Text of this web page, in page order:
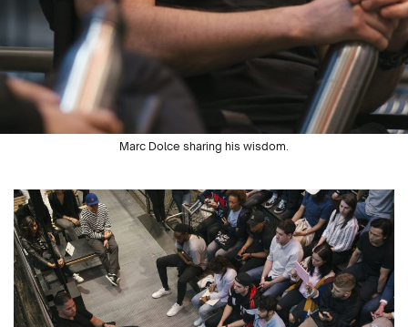
Marc Dolce sharing his wisdom.